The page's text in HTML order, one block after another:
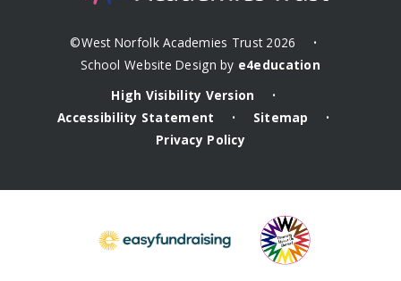
©West Norfolk Academies Trust 2026 •
School Website Design by e4education
High Visibility Version
•
Accessibility Statement • Sitemap •
Privacy Policy